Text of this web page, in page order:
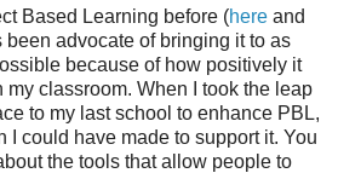
Based Learning before (here and
advocate of bringing it to as
because of how positively it
my classroom. When I took the leap
to my last school to enhance PBL,
I could have made to support it. You
the tools that allow people to